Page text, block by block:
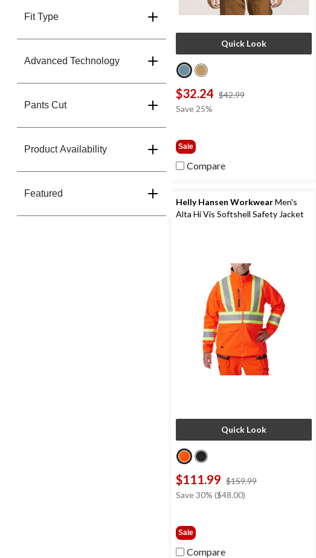
Fit Type
Advanced Technology
Pants Cut
Product Availability
Featured
Quick Look
$32.24 $42.99
Save 25%
Sale
Compare
Helly Hansen WorkwearMen's
Alta Hi Vis Softshell Safety Jacket
Quick Look
$111.99 $159.99
Save 30% ($48.00)
Sale
Compare